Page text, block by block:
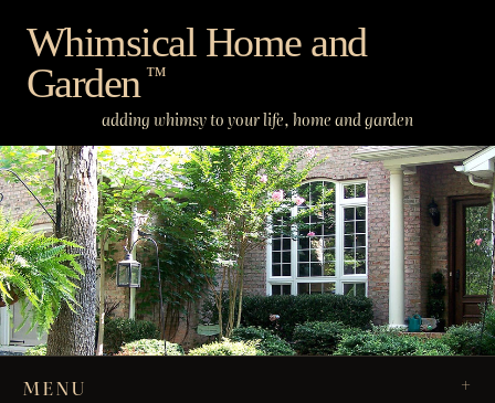
content
Whimsical Home and
Garden ™
adding whimsy to your life, home and garden
MENU